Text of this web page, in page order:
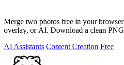
Merge two photos free in your
overlay, or AI. Download a clean
AI Assistants Content Creation Free